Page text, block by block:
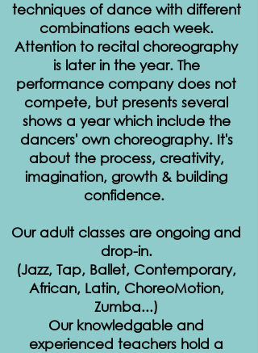
techniques of dance with different
combinations each week.
Attention to recital choreography
is later in the year. The
performance company does not
compete, but presents several
shows a year which include the
dancers' own choreography. It's
about the process, creativity,
imagination, growth & building
confidence.
Our adult classes are ongoing and
drop-in.
(Jazz, Tap, Ballet, Contemporary,
African, Latin, ChoreoMotion,
Zumba...)
Our knowledgable and
experienced teachers hold a